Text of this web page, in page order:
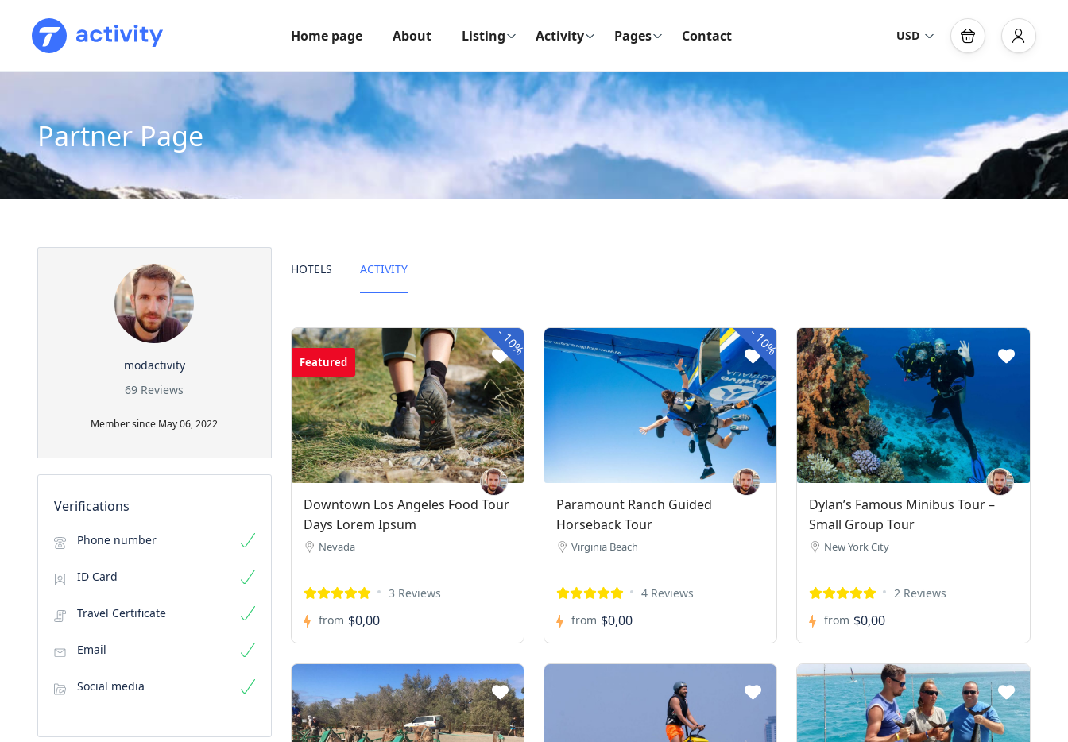
Home page About Listing Activity Pages Contact USD
Partner Page
modactivity
69 Reviews
Member since May 06, 2022
Verifications
Phone number
ID Card
Travel Certificate
Email
Social media
HOTELS ACTIVITY
-
10%
Featured
Downtown Los Angeles Food Tour
Days Lorem Ipsum
Nevada
3 Reviews
from $0,00
-
10%
Paramount Ranch Guided
Horseback Tour
Virginia Beach
4 Reviews
from $0,00
Dylan’s Famous Minibus Tour –
Small Group Tour
New York City
2 Reviews
from $0,00